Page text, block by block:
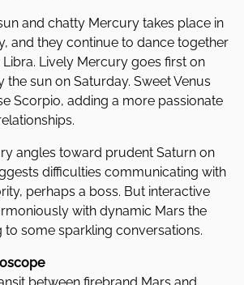
and chatty Mercury takes place in
and they continue to dance together
Lively Mercury goes first on
the sun on Saturday. Sweet Venus
Scorpio, adding a more passionate
angles toward prudent Saturn on
difficulties communicating with
perhaps a boss. But interactive
with dynamic Mars the
to some sparkling conversations.